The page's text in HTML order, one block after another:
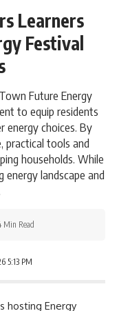
Learners
Festival
Future Energy
to equip residents
choices. By
practical tools and
households. While
landscape and
5:13 PM
Min Read
hosting Energy